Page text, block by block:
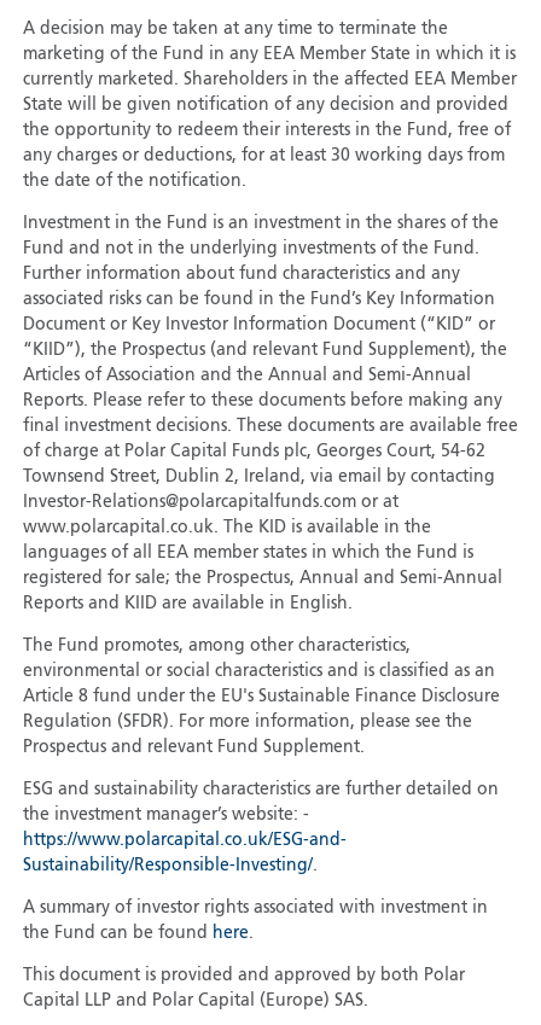
A decision may be taken at any time to terminate the
marketing of the Fund in any EEA Member State in which it is
currently marketed. Shareholders in the affected EEA Member
State will be given notification of any decision and provided
the opportunity to redeem their interests in the Fund, free of
any charges or deductions, for at least 30 working days from
the date of the notification.
Investment in the Fund is an investment in the shares of the
Fund and not in the underlying investments of the Fund.
Further information about fund characteristics and any
associated risks can be found in the Fund’s Key Information
Document or Key Investor Information Document (“KID” or
“KIID”), the Prospectus (and relevant Fund Supplement), the
Articles of Association and the Annual and Semi-Annual
Reports. Please refer to these documents before making any
final investment decisions. These documents are available free
of charge at Polar Capital Funds plc, Georges Court, 54-62
Townsend Street, Dublin 2, Ireland, via email by contacting
Investor-Relations@polarcapitalfunds.com or at
www.polarcapital.co.uk. The KID is available in the
languages of all EEA member states in which the Fund is
registered for sale; the Prospectus, Annual and Semi-Annual
Reports and KIID are available in English.
The Fund promotes, among other characteristics,
environmental or social characteristics and is classified as an
Article 8 fund under the EU's Sustainable Finance Disclosure
Regulation (SFDR). For more information, please see the
Prospectus and relevant Fund Supplement.
ESG and sustainability characteristics are further detailed on
the investment manager’s website: -
https://www.polarcapital.co.uk/ESG-and-
Sustainability/Responsible-Investing/.
A summary of investor rights associated with investment in
the Fund can be found
here.
This document is provided and approved by both Polar
Capital LLP and Polar Capital (Europe) SAS.